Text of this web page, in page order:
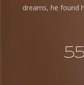
dreams, he found